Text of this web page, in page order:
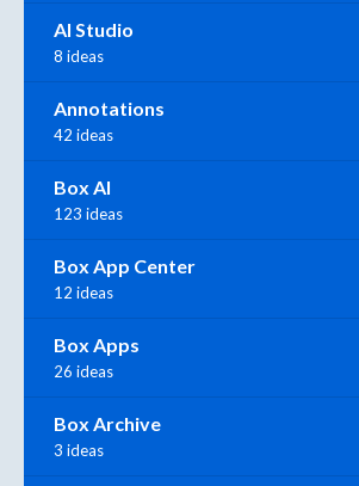
AI Studio
8 ideas
Annotations
42 ideas
Box AI
123 ideas
Box App Center
12 ideas
Box Apps
26 ideas
Box Archive
3 ideas